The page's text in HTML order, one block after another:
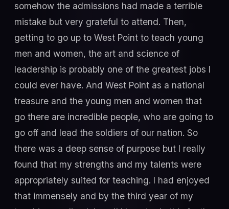
somehow the admissions had made a terrible
mistake but very grateful to attend. Then,
getting to go up to West Point to teach young
men and women, the art and science of
leadership is probably one of the greatest jobs I
could ever have. And West Point as a national
treasure and the young men and women that
go there are incredible people, who are going to
go off and lead the soldiers of our nation. So
there was a deep sense of purpose but I really
found that my strengths and my talents were
appropriately suited for teaching. I had enjoyed
that immensely and by the third year of my